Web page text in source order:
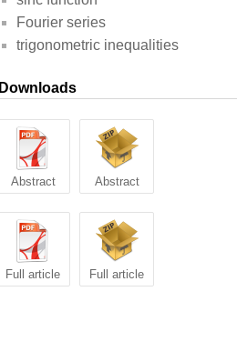
Fourier series
trigonometric inequalities
Downloads
Abstract Abstract
Full article Full article